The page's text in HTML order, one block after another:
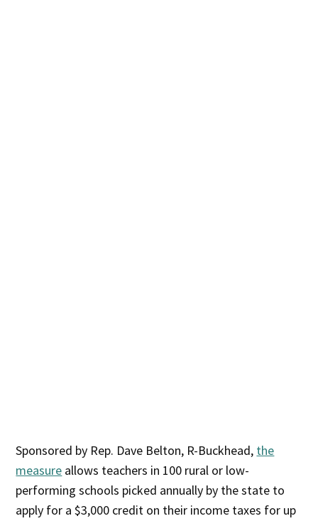
Sponsored by Rep. Dave Belton, R-Buckhead, the
measure allows teachers in 100 rural or low-
performing schools picked annually by the state to
apply for a $3,000 credit on their income taxes for up